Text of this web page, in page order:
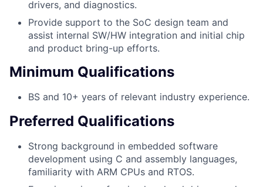
drivers, and diagnostics.
Provide support to the SoC design team and
assist internal SW/HW integration and initial chip
and product bring-up efforts.
Minimum Qualifications
BS and 10+ years of relevant industry experience.
Preferred Qualifications
Strong background in embedded software
development using C and assembly languages,
familiarity with ARM CPUs and RTOS.